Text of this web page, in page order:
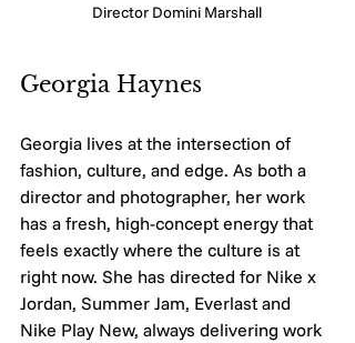
Director Domini Marshall
Georgia Haynes
Georgia lives at the intersection of
fashion, culture, and edge. As both a
director and photographer, her work
has a fresh, high-concept energy that
feels exactly where the culture is at
right now. She has directed for Nike x
Jordan, Summer Jam, Everlast and
Nike Play New, always delivering work